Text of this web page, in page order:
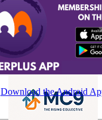
Download the Android